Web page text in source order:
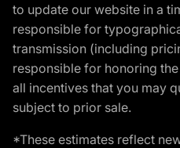
to update our website in a
responsible for
transmission (including
responsible for honoring
all incentives that you may
subject to prior sale.
*These estimates reflect